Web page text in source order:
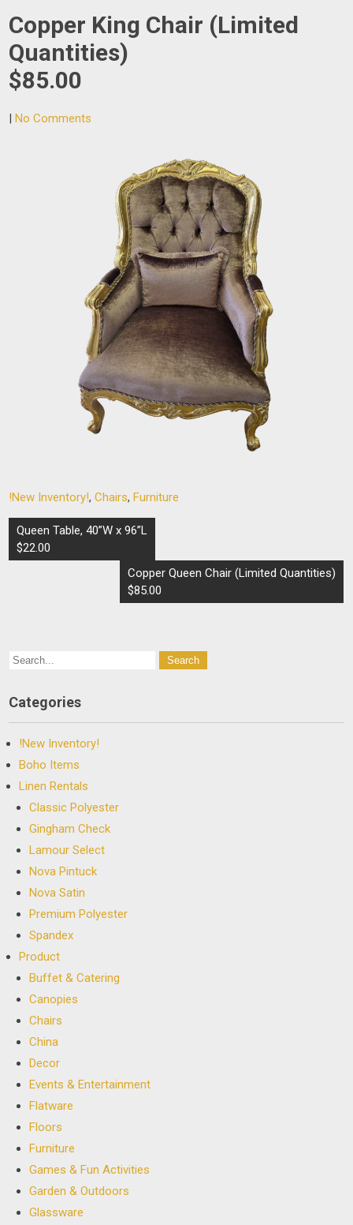
Copper King Chair (Limited
Quantities)
$85.00
|No Comments
!New Inventory!,Chairs,Furniture
Post
navigation
Queen Table, 40”W x 96”L
$22.00
Copper Queen Chair (Limited Quantities)
$85.00
Categories
!New Inventory!
Boho Items
Linen Rentals
Classic Polyester
Gingham Check
Lamour Select
Nova Pintuck
Nova Satin
Premium Polyester
Spandex
Product
Buffet & Catering
Canopies
Chairs
China
Decor
Events & Entertainment
Flatware
Floors
Furniture
Games & Fun Activities
Garden & Outdoors
Glassware